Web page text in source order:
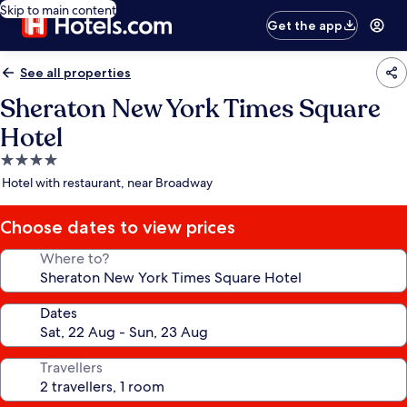
Skip to main content
Get the app
See all properties
Sheraton New York Times Square
Hotel
4.0
star
Hotel with restaurant, near Broadway
Choose dates to view prices
Where to?
Dates
Travellers